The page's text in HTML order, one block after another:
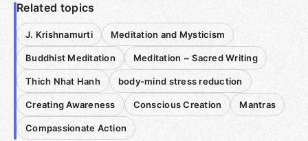
Related topics
J. Krishnamurti Meditation and Mysticism
Buddhist Meditation Meditation ~ Sacred Writing
Thich Nhat Hanh body-mind stress reduction
Creating Awareness Conscious Creation Mantras
Compassionate Action